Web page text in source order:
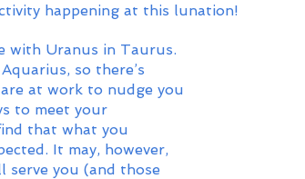
happening at this lunation!
with Uranus in Taurus.
so there’s
at work to nudge you
to meet your
that what you
It may, however,
serve you (and those